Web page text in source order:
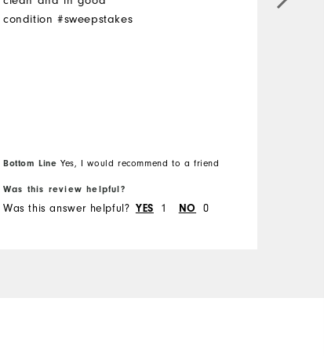
condition #sweepstakes
Bottom Line Yes, I would recommend to a friend
Was this review helpful?
Was this answer helpful? YES 1 NO 0